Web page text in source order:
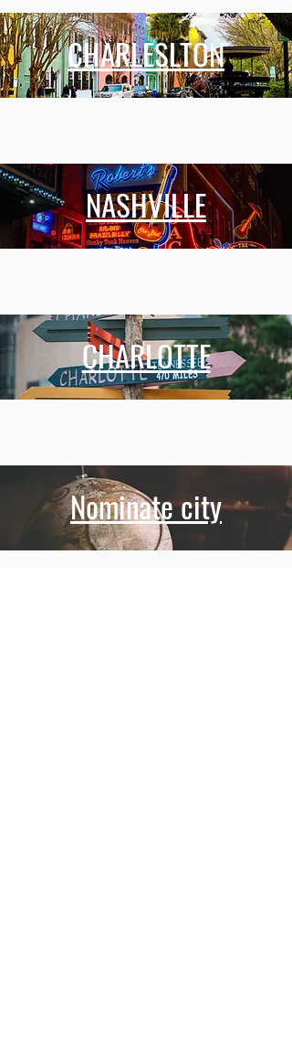
CHARLESLTON
NASHVILLE
CHARLOTTE
Nominate city